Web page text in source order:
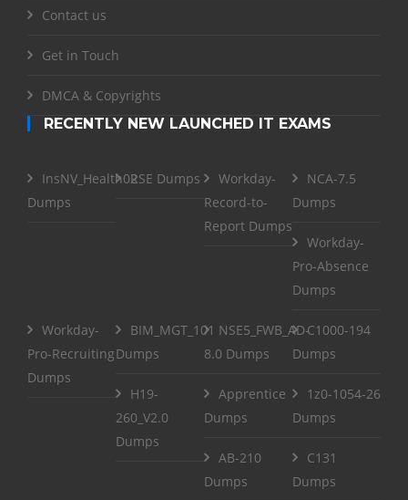
Contact us
Get in Touch
DMCA & Copyrights
RECENTLY NEW LAUNCHED IT EXAMS
InsNV_Health02
Dumps
RSE Dumps
Workday-
Record-to-
Report Dumps
NCA-7.5
Dumps
Workday-
Pro-Absence
Dumps
Workday-
Pro-Recruiting
Dumps
BIM_MGT_101
Dumps
NSE5_FWB_AD-
8.0 Dumps
C1000-194
Dumps
H19-
260_V2.0
Dumps
Apprentice
Dumps
1z0-1054-26
Dumps
AB-210
Dumps
C131
Dumps